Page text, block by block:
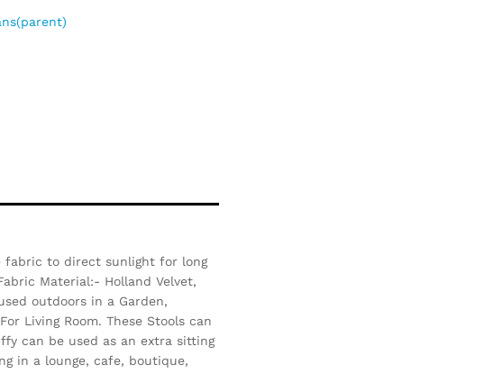
fabric to direct sunlight for long
Material:- Holland Velvet,
outdoors in a Garden,
Living Room. These Stools can
can be used as an extra sitting
in a lounge, cafe, boutique,